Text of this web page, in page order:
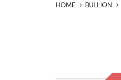
HOME BULLION